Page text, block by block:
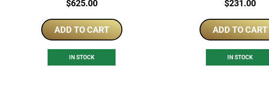
Price:
$625.00
ADD TO CART
IN STOCK
Price:
$231.00
ADD TO CART
IN STOCK